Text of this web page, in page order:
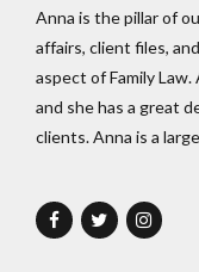
Anna is the pillar of
affairs, client files,
aspect of Family
and she has a great
clients. Anna is a